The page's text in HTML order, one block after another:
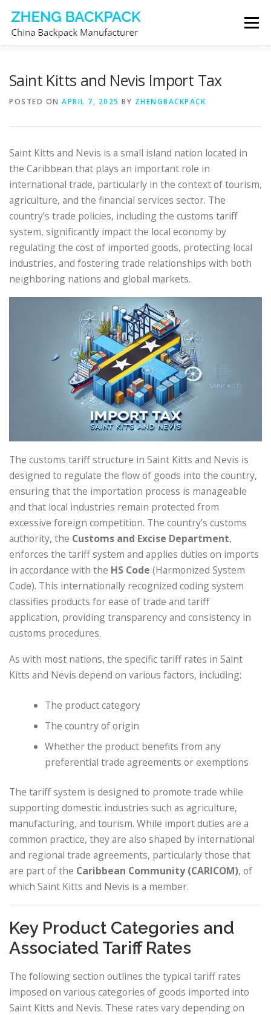
content
Menu
Saint Kitts and Nevis Import Tax
POSTED ON APRIL 7, 2025 BY ZHENGBACKPACK
Saint Kitts and Nevis is a small island nation located in
the Caribbean that plays an important role in
international trade, particularly in the context of tourism,
agriculture, and the financial services sector. The
country’s trade policies, including the customs tariff
system, significantly impact the local economy by
regulating the cost of imported goods, protecting local
industries, and fostering trade relationships with both
neighboring nations and global markets.
The customs tariff structure in Saint Kitts and Nevis is
designed to regulate the flow of goods into the country,
ensuring that the importation process is manageable
and that local industries remain protected from
excessive foreign competition. The country’s customs
authority, the Customs and Excise Department,
enforces the tariff system and applies duties on imports
in accordance with the HS Code (Harmonized System
Code). This internationally recognized coding system
classifies products for ease of trade and tariff
application, providing transparency and consistency in
customs procedures.
As with most nations, the specific tariff rates in Saint
Kitts and Nevis depend on various factors, including:
The product category
The country of origin
Whether the product benefits from any
preferential trade agreements or exemptions
The tariff system is designed to promote trade while
supporting domestic industries such as agriculture,
manufacturing, and tourism. While import duties are a
common practice, they are also shaped by international
and regional trade agreements, particularly those that
are part of the Caribbean Community (CARICOM), of
which Saint Kitts and Nevis is a member.
Key Product Categories and
Associated Tariff Rates
The following section outlines the typical tariff rates
imposed on various categories of goods imported into
Saint Kitts and Nevis. These rates vary depending on